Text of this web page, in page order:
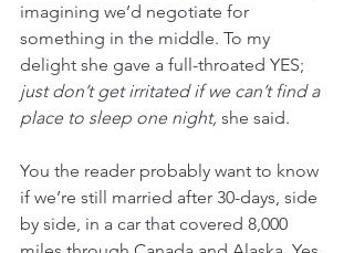
imagining we’d negotiate for
something in the middle. To my
delight she gave a full-throated YES;
just don’t get irritated if we can’t find a
place to sleep one night, she said.
You the reader probably want to know
if we’re still married after 30-days, side
by side, in a car that covered 8,000